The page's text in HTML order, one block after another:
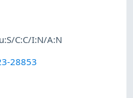
C:C/I:N/A:N
28853